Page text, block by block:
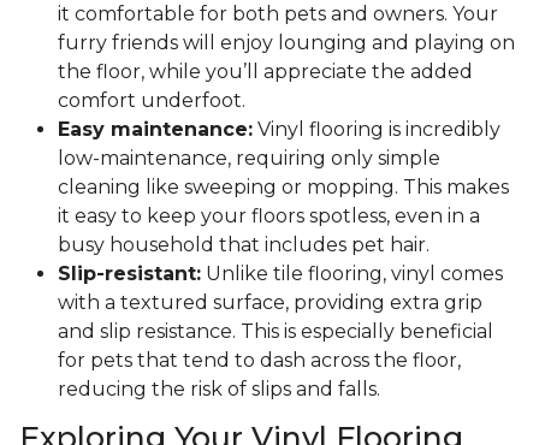
it comfortable for both pets and owners. Your
furry friends will enjoy lounging and playing on
the floor, while you’ll appreciate the added
comfort underfoot.
Easy maintenance: Vinyl flooring is incredibly
low-maintenance, requiring only simple
cleaning like sweeping or mopping. This makes
it easy to keep your floors spotless, even in a
busy household that includes pet hair.
Slip-resistant: Unlike tile flooring, vinyl comes
with a textured surface, providing extra grip
and slip resistance. This is especially beneficial
for pets that tend to dash across the floor,
reducing the risk of slips and falls.